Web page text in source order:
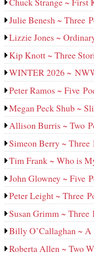
Julie Benesh ~ Three
Lizzie Jones ~
Kip Knott ~ Three
WINTER 2026 ~
Peter Ramos ~ Five
Megan Peck Shub ~
Allison Burris ~ Two
Simeon Berry ~ Three
Tim Frank ~ Who is
John Glowney ~ Five
Peter Leight ~ Three
Susan Grimm ~ Three
Billy O’Callaghan ~
Roberta Allen ~ Two